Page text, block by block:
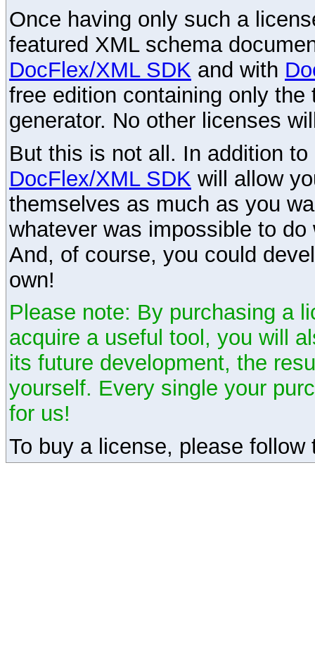
Once having only such a
featured XML schema
DocFlex/XML SDK and with
free edition containing only
generator. No other licenses
But this is not all. In addition
DocFlex/XML SDK will allow
themselves as much as you
whatever was impossible to
And, of course, you could
own!
Please note: By purchasing a
acquire a useful tool, you will
its future development, the
yourself. Every single your
for us!
To buy a license, please